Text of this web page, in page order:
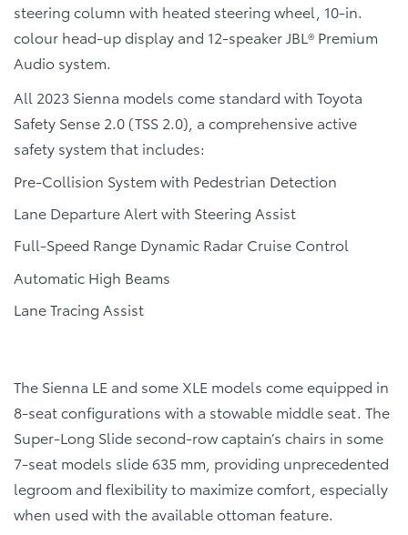
steering column with heated steering wheel, 10-in.
colour head-up display and 12-speaker JBL® Premium
Audio system.
All 2023 Sienna models come standard with Toyota
Safety Sense 2.0 (TSS 2.0), a comprehensive active
safety system that includes:
Pre-Collision System with Pedestrian Detection
Lane Departure Alert with Steering Assist
Full-Speed Range Dynamic Radar Cruise Control
Automatic High Beams
Lane Tracing Assist
The Sienna LE and some XLE models come equipped in
8-seat configurations with a stowable middle seat. The
Super-Long Slide second-row captain’s chairs in some
7-seat models slide 635 mm, providing unprecedented
legroom and flexibility to maximize comfort, especially
when used with the available ottoman feature.